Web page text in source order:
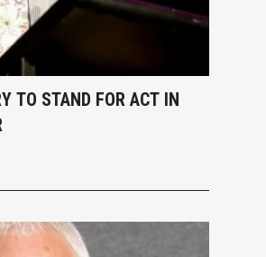
TO STAND FOR ACT IN